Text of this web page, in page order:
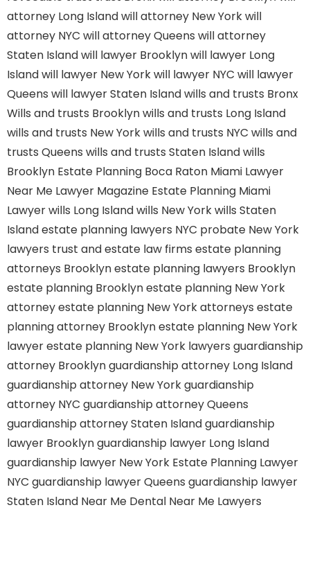
attorney Long Islandwill attorney New Yorkwill
attorney NYC will attorney Queens will attorney
Staten Islandwill lawyer Brooklynwill lawyer Long
Islandwill lawyer New Yorkwill lawyer NYC will lawyer
Queens will lawyer Staten Islandwills and trusts Bronx
Wills and trusts Brooklynwills and trusts Long Island
wills and trusts New Yorkwills and trusts NYC wills and
trusts Queens wills and trusts Staten Islandwills
Brooklyn Estate Planning Boca Raton Miami Lawyer
Near Me Lawyer Magazine Estate Planning Miami
Lawyerwills Long Islandwills New Yorkwills Staten
Islandestate planning lawyers NYC probate New York
lawyers trust and estate law firms estate planning
attorneys Brooklynestate planning lawyers Brooklyn
estate planning Brooklynestate planning New York
attorneyestate planning New York attorneys estate
planning attorney Brooklynestate planning New York
lawyerestate planning New York lawyers guardianship
attorney Brooklynguardianship attorney Long Island
guardianship attorney New Yorkguardianship
attorney NYC guardianship attorney Queens
guardianship attorney Staten Islandguardianship
lawyer Brooklynguardianship lawyer Long Island
guardianship lawyer New York Estate Planning Lawyer
NYC guardianship lawyer Queens guardianship lawyer
Staten Island Near Me Dental Near Me Lawyers